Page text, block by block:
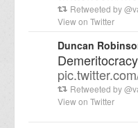
Retweeted by@
View on Twitter
Duncan
Retweeted by@
View on Twitter